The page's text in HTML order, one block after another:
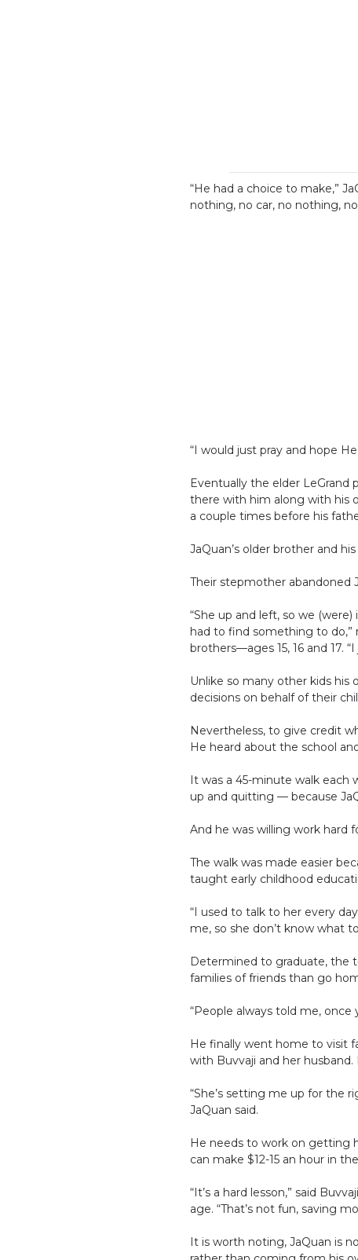
“He had a choice to make,”
nothing, no car, no nothing,
“I would just pray and hope
Eventually the elder
there with him along with his
a couple times before his
JaQuan’s older brother and
Their stepmother abandoned
“She up and left, so we
had to find something to
brothers—ages 15, 16 and 17.
Unlike so many other kids his
decisions on behalf of their
Nevertheless, to give credit
He heard about the school
It was a 45-minute walk each
up and quitting — because
And he was willing work hard
The walk was made easier
taught early childhood
“I used to talk to her every
me, so she don’t know what
Determined to graduate, the
families of friends than go
“People always told me,
He finally went home to visit
with Buvvaji and her
“She’s setting me up for the
JaQuan said.
He needs to work on getting
can make $12-15 an hour in
“It’s a hard lesson,” said
age. “That’s not fun, saving
It is worth noting, JaQuan is